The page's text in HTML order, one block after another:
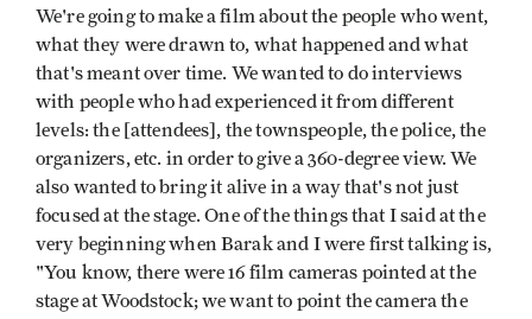
We're going to make a film about the people who went,
what they were drawn to, what happened and what
that's meant over time. We wanted to do interviews
with people who had experienced it from different
levels: the [attendees], the townspeople, the police, the
organizers, etc. in order to give a 360-degree view. We
also wanted to bring it alive in a way that's not just
focused at the stage. One of the things that I said at the
very beginning when Barak and I were first talking is,
"You know, there were 16 film cameras pointed at the
stage at Woodstock; we want to point the camera the